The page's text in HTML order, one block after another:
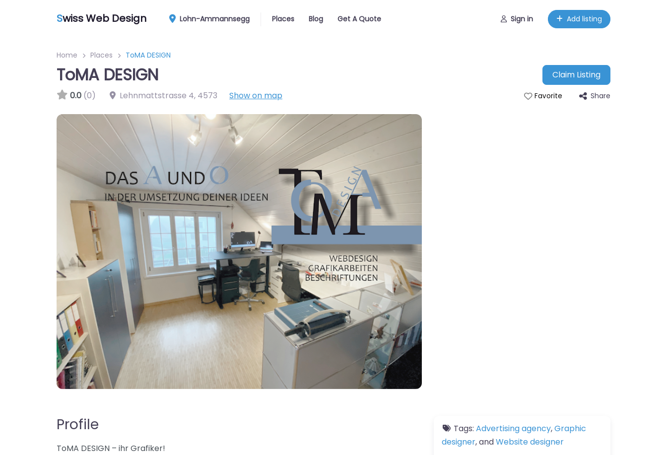
Swiss Web Design Lohn-Ammannsegg Places Blog Get A Quote Sign in Add listing
Home Places ToMA DESIGN
ToMA DESIGN
Claim Listing
0.0 (0) Lehnmattstrasse 4, 4573 Show on map Favorite Share
Profile
ToMA DESIGN – ihr Grafiker!
Tags: Advertising agency,Graphic
designer, andWebsite designer